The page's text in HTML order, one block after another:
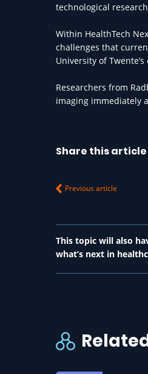
technological
Within HealthTech
challenges that
University of
Researchers from
imaging immediately
Share this article
Previous article
This topic will also
what’s next in